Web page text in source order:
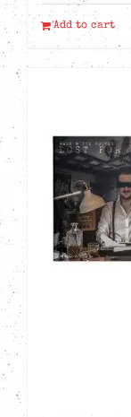
Add to cart